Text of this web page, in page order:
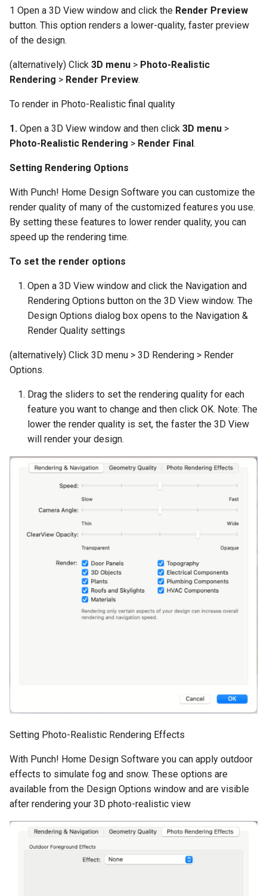
1 Open a 3D View window and click the Render Preview
button. This option renders a lower-quality, faster preview
of the design.
(alternatively) Click 3D menu > Photo-Realistic
Rendering > Render Preview.
To render in Photo-Realistic final quality
1. Open a 3D View window and then click 3D menu >
Photo-Realistic Rendering > Render Final.
Setting Rendering Options
With Punch! Home Design Software you can customize the
render quality of many of the customized features you use.
By setting these features to lower render quality, you can
speed up the rendering time.
To set the render options
Open a 3D View window and click the Navigation and
Rendering Options button on the 3D View window. The
Design Options dialog box opens to the Navigation &
Render Quality settings
(alternatively) Click 3D menu > 3D Rendering > Render
Options.
Drag the sliders to set the rendering quality for each
feature you want to change and then click OK. Note: The
lower the render quality is set, the faster the 3D View
will render your design.
Setting Photo-Realistic Rendering Effects
With Punch! Home Design Software you can apply outdoor
effects to simulate fog and snow. These options are
available from the Design Options window and are visible
after rendering your 3D photo-realistic view